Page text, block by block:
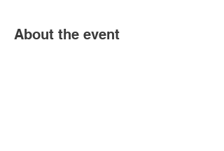
About the event